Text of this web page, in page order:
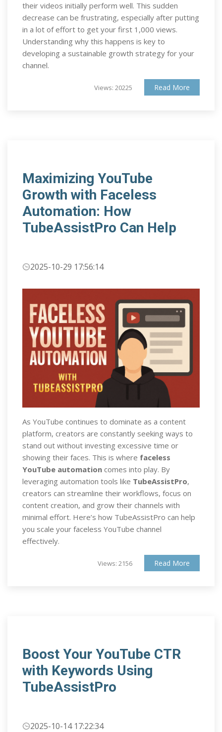
their videos initially perform well. This sudden
decrease can be frustrating, especially after putting
in a lot of effort to get your first 1,000 views.
Understanding why this happens is key to
developing a sustainable growth strategy for your
channel.
Views: 20225 Read More
Maximizing YouTube
Growth with Faceless
Automation: How
TubeAssistPro Can Help
2025-10-29 17:56:14
As YouTube continues to dominate as a content
platform, creators are constantly seeking ways to
stand out without investing excessive time or
showing their faces. This is where faceless
YouTube automation comes into play. By
leveraging automation tools like TubeAssistPro,
creators can streamline their workflows, focus on
content creation, and grow their channels with
minimal effort. Here’s how TubeAssistPro can help
you scale your faceless YouTube channel
effectively.
Views: 2156 Read More
Boost Your YouTube CTR
with Keywords Using
TubeAssistPro
2025-10-14 17:22:34